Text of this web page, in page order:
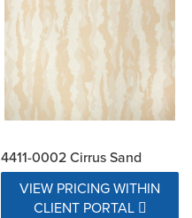
4411-0002 Cirrus Sand
VIEW PRICING WITHIN
CLIENT PORTAL